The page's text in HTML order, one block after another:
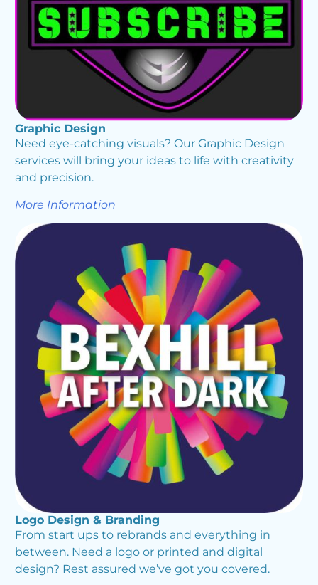
Graphic Design
Need eye-catching visuals? Our Graphic Design
services will bring your ideas to life with creativity
and precision.
More Information
Logo Design & Branding
From start ups to rebrands and everything in
between. Need a logo or printed and digital
design? Rest assured we’ve got you covered.